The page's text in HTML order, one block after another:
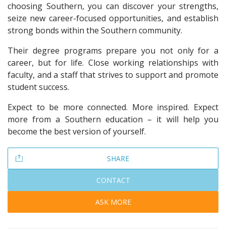
choosing Southern, you can discover your strengths,
seize new career-focused opportunities, and establish
strong bonds within the Southern community.
Their degree programs prepare you not only for a
career, but for life. Close working relationships with
faculty, and a staff that strives to support and promote
student success.
Expect to be more connected. More inspired. Expect
more from a Southern education – it will help you
become the best version of yourself.
SHARE
CONTACT
ASK MORE